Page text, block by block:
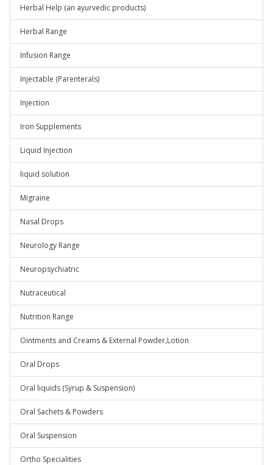
Herbal Help (an ayurvedic products)
Herbal Range
Infusion Range
Injectable (Parenterals)
Injection
Iron Supplements
Liquid Injection
liquid solution
Migraine
Nasal Drops
Neurology Range
Neuropsychiatric
Nutraceutical
Nutrition Range
Ointments and Creams & External Powder,Lotion
Oral Drops
Oral liquids (Syrup & Suspension)
Oral Sachets & Powders
Oral Suspension
Ortho Specialities